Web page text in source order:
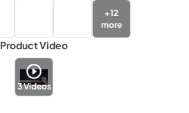
+12
more
Product Video
3Videos